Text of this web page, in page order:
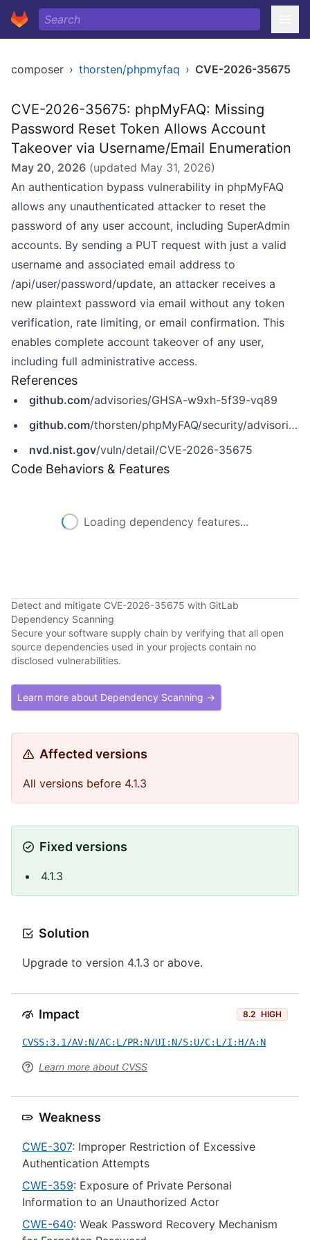
composer › thorsten/phpmyfaq › CVE-2026-35675
CVE-2026-35675: phpMyFAQ: Missing
Password Reset Token Allows Account
Takeover via Username/Email Enumeration
May 20, 2026 (updated May 31, 2026)
An authentication bypass vulnerability in phpMyFAQ
allows any unauthenticated attacker to reset the
password of any user account, including SuperAdmin
accounts. By sending a PUT request with just a valid
username and associated email address to
/api/user/password/update, an attacker receives a
new plaintext password via email without any token
verification, rate limiting, or email confirmation. This
enables complete account takeover of any user,
including full administrative access.
References
github.com/advisories/GHSA-w9xh-5f39-vq89
github.com/thorsten/phpMyFAQ/security/advisories/GHSA-w9xh-5f39-vq89
nvd.nist.gov/vuln/detail/CVE-2026-35675
Code Behaviors & Features
Loading dependency features...
Detect and mitigate CVE-2026-35675 with GitLab
Dependency Scanning
Secure your software supply chain by verifying that all open
source dependencies used in your projects contain no
disclosed vulnerabilities.
Learn more about Dependency Scanning →
Affected versions
All versions before 4.1.3
Fixed versions
4.1.3
Solution
Upgrade to version 4.1.3 or above.
Impact 8.2 HIGH
CVSS:3.1/AV:N/AC:L/PR:N/UI:N/S:U/C:L/I:H/A:N
Learn more about CVSS
Weakness
CWE-307: Improper Restriction of Excessive
Authentication Attempts
CWE-359: Exposure of Private Personal
Information to an Unauthorized Actor
CWE-640: Weak Password Recovery Mechanism